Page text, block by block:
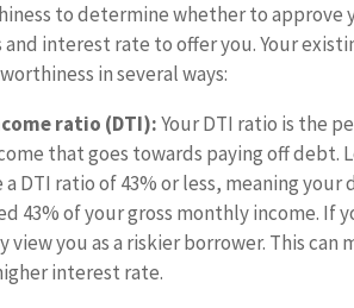
to determine whether to approve
interest rate to offer you. Your
in several ways:
ratio (DTI):Your DTI ratio is the
that goes towards paying off debt.
a DTI ratio of 43% or less, meaning
43% of your gross monthly income. If
view you as a riskier borrower. This
interest rate.